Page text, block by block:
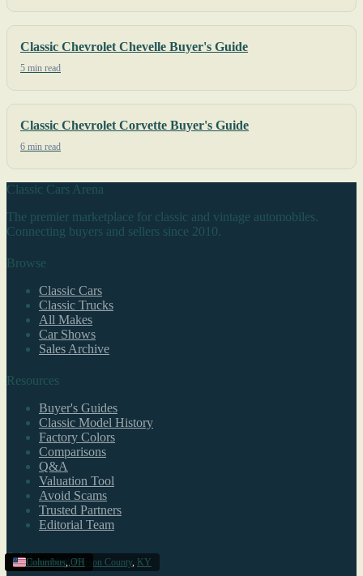
Louisville/Jefferson County, KY
Idaho
Harrisburg,PA
Columbus,OH
Classic Chevrolet Chevelle Buyer's Guide
5 min read
Classic Chevrolet Corvette Buyer's Guide
6 min read
Classic Cars Arena
The premier marketplace for classic and vintage automobiles.
Connecting buyers and sellers since 2010.
Browse
Classic Cars
Classic Trucks
All Makes
Car Shows
Sales Archive
Resources
Buyer's Guides
Classic Model History
Factory Colors
Comparisons
Q&A
Valuation Tool
Avoid Scams
Trusted Partners
Editorial Team
Sell